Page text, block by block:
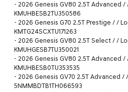
- 2026 Genesis GV80 2.5T Advanced /
KMUHBESB2TU350586
- 2026 Genesis G70 2.5T Prestige / /
KMTG24SCXTU171263
- 2026 Genesis GV80 2.5T Select / /
KMUHGESB7TU350021
- 2026 Genesis GV80 2.5T Advanced /
KMUHBESB0TU353535
- 2026 Genesis GV70 2.5T Advanced /
5NMMBDTB1TH066593